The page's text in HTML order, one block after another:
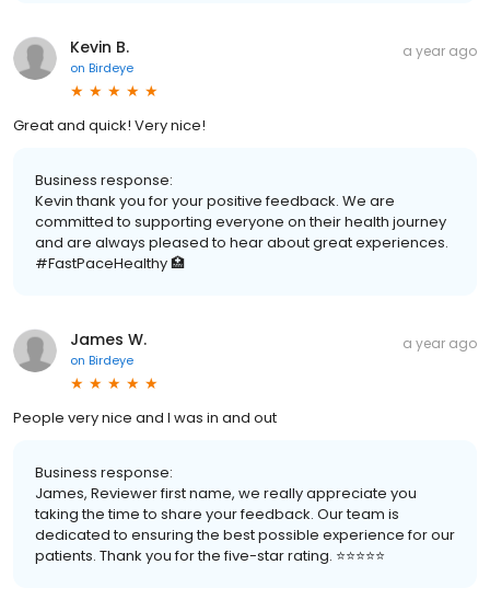
Kevin B.
on Birdeye
a year ago
Great and quick! Very nice!
Business response:
Kevin thank you for your positive feedback. We are
committed to supporting everyone on their health journey
and are always pleased to hear about great experiences.
#FastPaceHealthy 🏥
James W.
on Birdeye
a year ago
People very nice and I was in and out
Business response:
James, Reviewer first name, we really appreciate you
taking the time to share your feedback. Our team is
dedicated to ensuring the best possible experience for our
patients. Thank you for the five-star rating. ⭐️⭐️⭐️⭐️⭐️